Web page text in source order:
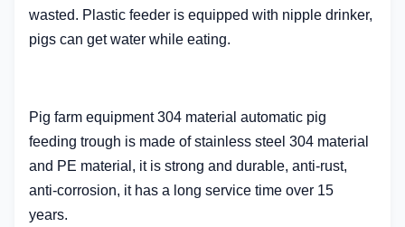
wasted. Plastic feeder is equipped with nipple drinker,
pigs can get water while eating.
Pig farm equipment 304 material automatic pig
feeding trough is made of stainless steel 304 material
and PE material, it is strong and durable, anti-rust,
anti-corrosion, it has a long service time over 15
years.